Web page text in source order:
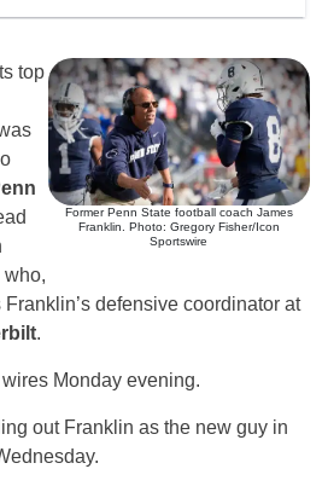
Former Penn State football coach James
Franklin. Photo: Gregory Fisher/Icon
Sportswire
top
who,
defensive coordinator at
.
Monday evening.
out Franklin as the new guy in